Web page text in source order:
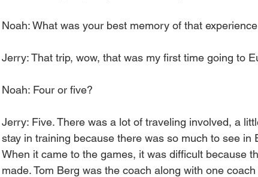
Noah: What was your best memory of that
Jerry: That trip, wow, that was my first time going to
Noah: Four or five?
Jerry: Five. There was a lot of traveling involved, a
stay in training because there was so much to see in
When it came to the games, it was difficult because
made. Tom Berg was the coach along with one